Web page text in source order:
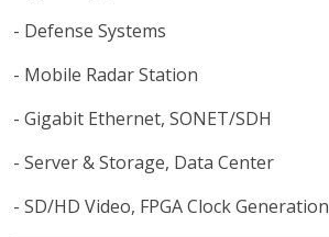
- Defense Systems
- Mobile Radar Station
- Gigabit Ethernet, SONET/SDH
- Server & Storage, Data Center
- SD/HD Video, FPGA Clock Generation